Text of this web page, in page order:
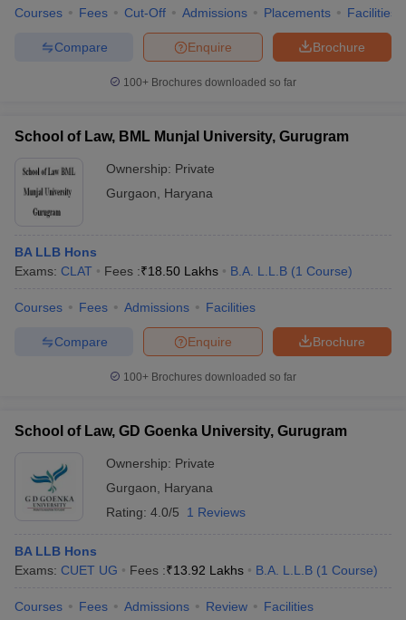
Courses Fees Cut-Off Admissions Placements Facilities
Brochure
Enquire
Compare
100+ Brochures downloaded so far
School of Law, BML Munjal University, Gurugram
Ownership: Private
Gurgaon
Haryana
BA LLB Hons
Exams: CLAT Fees :₹18.50 Lakhs B.A. L.L.B (1 Course)
Courses Fees Admissions Facilities
Brochure
Enquire
Compare
100+ Brochures downloaded so far
School of Law, GD Goenka University, Gurugram
Ownership: Private
Gurgaon
Haryana
Rating: 4.0/5 1 Reviews
BA LLB Hons
Exams: CUET UG Fees :₹13.92 Lakhs B.A. L.L.B (1 Course)
Courses Fees Admissions Review Facilities